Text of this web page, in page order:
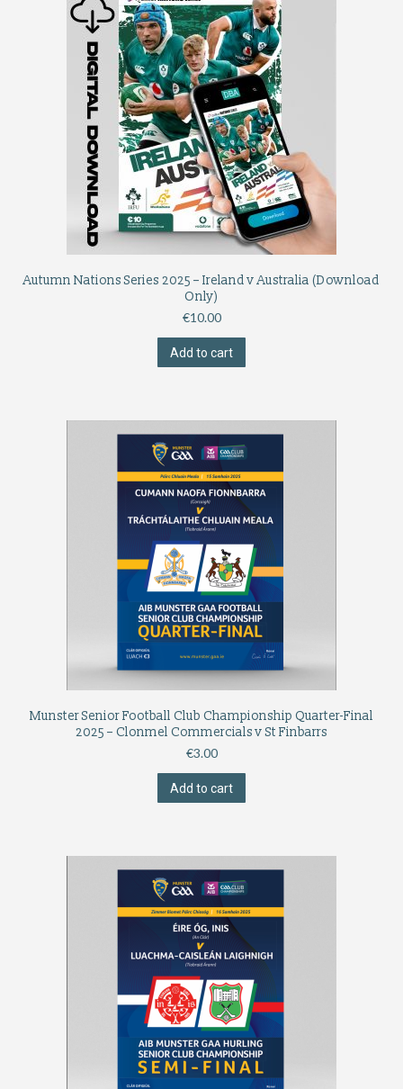
Autumn Nations Series 2025 – Ireland v Australia (Download
Only)
€10.00
Add to cart
Munster Senior Football Club Championship Quarter-Final
2025 – Clonmel Commercials v St Finbarrs
€3.00
Add to cart